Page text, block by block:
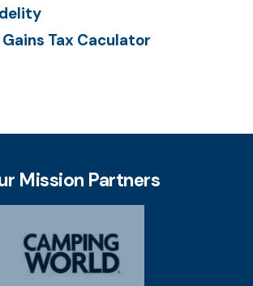
Tax Caculator
Mission Partners